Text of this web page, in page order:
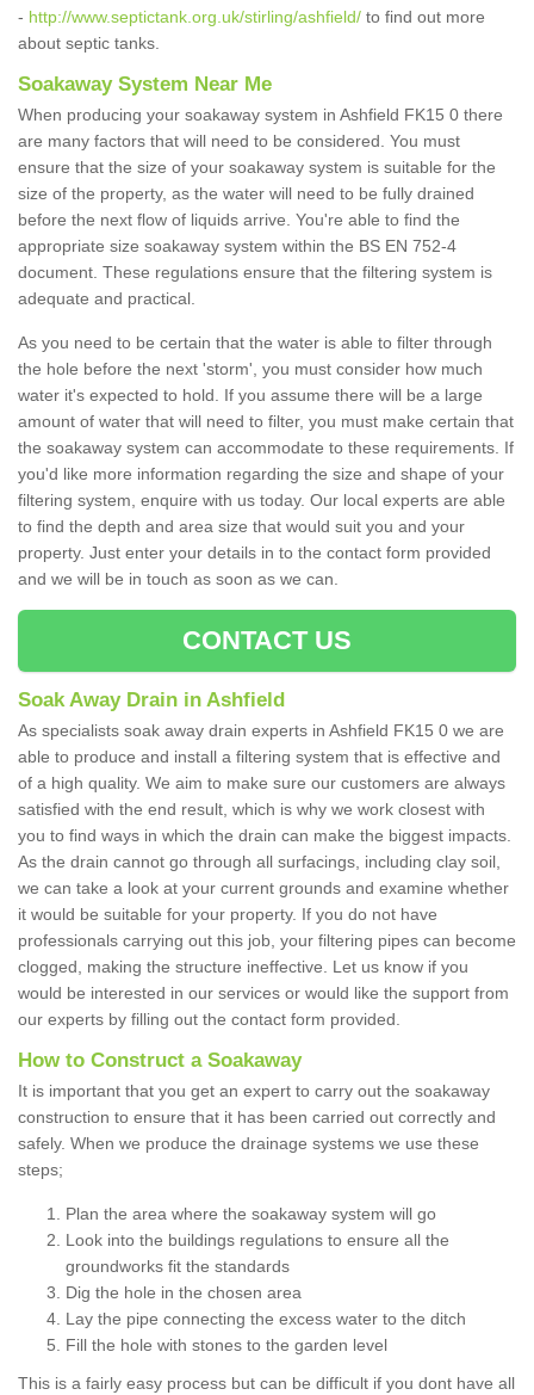
- http://www.septictank.org.uk/stirling/ashfield/ to find out more
about septic tanks.
Soakaway System Near Me
When producing your soakaway system in Ashfield FK15 0 there
are many factors that will need to be considered. You must
ensure that the size of your soakaway system is suitable for the
size of the property, as the water will need to be fully drained
before the next flow of liquids arrive. You're able to find the
appropriate size soakaway system within the BS EN 752-4
document. These regulations ensure that the filtering system is
adequate and practical.
As you need to be certain that the water is able to filter through
the hole before the next 'storm', you must consider how much
water it's expected to hold. If you assume there will be a large
amount of water that will need to filter, you must make certain that
the soakaway system can accommodate to these requirements. If
you'd like more information regarding the size and shape of your
filtering system, enquire with us today. Our local experts are able
to find the depth and area size that would suit you and your
property. Just enter your details in to the contact form provided
and we will be in touch as soon as we can.
CONTACT US
Soak Away Drain in Ashfield
As specialists soak away drain experts in Ashfield FK15 0 we are
able to produce and install a filtering system that is effective and
of a high quality. We aim to make sure our customers are always
satisfied with the end result, which is why we work closest with
you to find ways in which the drain can make the biggest impacts.
As the drain cannot go through all surfacings, including clay soil,
we can take a look at your current grounds and examine whether
it would be suitable for your property. If you do not have
professionals carrying out this job, your filtering pipes can become
clogged, making the structure ineffective. Let us know if you
would be interested in our services or would like the support from
our experts by filling out the contact form provided.
How to Construct a Soakaway
It is important that you get an expert to carry out the soakaway
construction to ensure that it has been carried out correctly and
safely. When we produce the drainage systems we use these
steps;
Plan the area where the soakaway system will go
Look into the buildings regulations to ensure all the
groundworks fit the standards
Dig the hole in the chosen area
Lay the pipe connecting the excess water to the ditch
Fill the hole with stones to the garden level
This is a fairly easy process but can be difficult if you dont have all